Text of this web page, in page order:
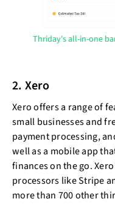
Thriday's all-in-one
2. Xero
Xero offers a range of
small businesses and
payment processing,
well as a mobile app
finances on the go.
processors like Stripe
more than 700 other